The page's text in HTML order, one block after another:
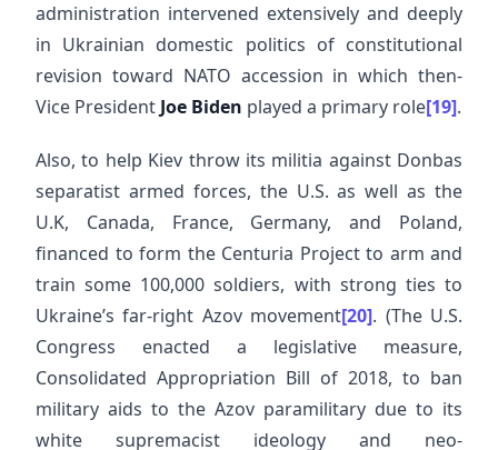
administration intervened extensively and deeply
in Ukrainian domestic politics of constitutional
revision toward NATO accession in which then-
Vice PresidentJoe Biden played a primary role[19].
Also, to help Kiev throw its militia against Donbas
separatist armed forces, the U.S. as well as the
U.K, Canada, France, Germany, and Poland,
financed to form the Centuria Project to arm and
train some 100,000 soldiers, with strong ties to
Ukraine’s far-right Azov movement[20]. (The U.S.
Congress enacted a legislative measure,
Consolidated Appropriation Bill of 2018, to ban
military aids to the Azov paramilitary due to its
white supremacist ideology and neo-